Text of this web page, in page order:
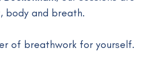
body and breath.
of breathwork for yourself.